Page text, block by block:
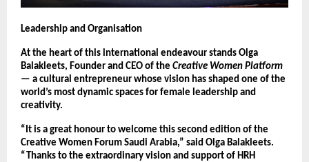
Leadership and Organisation
At the heart of this international endeavour stands Olga
Balakleets, Founder and CEO of the Creative Women Platform
— a cultural entrepreneur whose vision has shaped one of the
world’s most dynamic spaces for female leadership and
creativity.
“It is a great honour to welcome this second edition of the
Creative Women Forum Saudi Arabia,” said Olga Balakleets.
“Thanks to the extraordinary vision and support of HRH